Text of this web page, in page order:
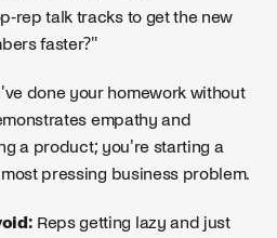
rep talk tracks to get the new
faster?"
done your homework without
empathy and
a product; you're starting a
pressing business problem.
Reps getting lazy and just